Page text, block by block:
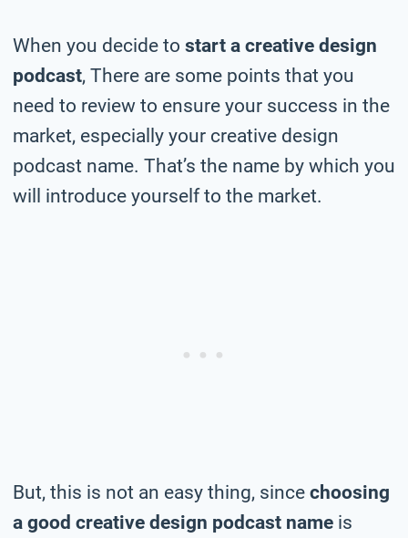
When you decide to start a creative design
podcast, There are some points that you
need to review to ensure your success in the
market, especially your creative design
podcast name. That’s the name by which you
will introduce yourself to the market.
But, this is not an easy thing, since choosing
a good creative design podcast name is